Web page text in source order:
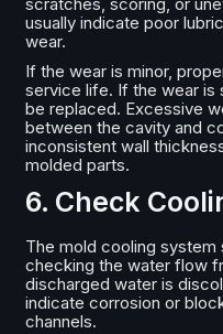
scratches, scoring, or
usually indicate poor
wear.
If the wear is minor,
service life. If the wear is
be replaced. Excessive
between the cavity and
inconsistent wall
molded parts.
6. Check
The mold cooling
checking the water flow
discharged water is
indicate corrosion or
channels.